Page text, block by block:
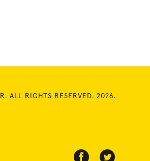
ALL RIGHTS RESERVED. 2026.